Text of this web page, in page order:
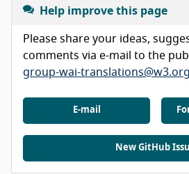
Help improve this page
Please share your ideas,
comments via e-mail to the
group-wai-translations@w3.org
E-mail
New GitHub